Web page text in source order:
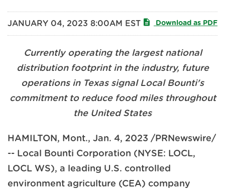
JANUARY 04, 2023 8:00AM EST Download as PDF
Currently operating the largest national
distribution footprint in the industry, future
operations in Texas signal Local Bounti's
commitment to reduce food miles throughout
the United States
HAMILTON, Mont., Jan. 4, 2023 /PRNewswire/
-- Local Bounti Corporation (NYSE: LOCL,
LOCL WS), a leading U.S. controlled
environment agriculture (CEA) company